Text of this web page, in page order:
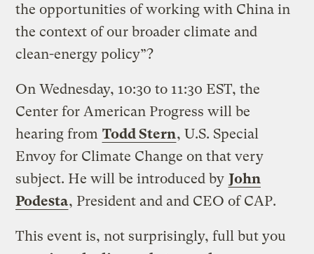
the opportunities of working with China in
the context of our broader climate and
clean-energy policy”?
On Wednesday, 10:30 to 11:30 EST, the
Center for American Progress will be
hearing from Todd Stern, U.S. Special
Envoy for Climate Change on that very
subject. He will be introduced by John
Podesta, President and and CEO of CAP.
This event is, not surprisingly, full but you